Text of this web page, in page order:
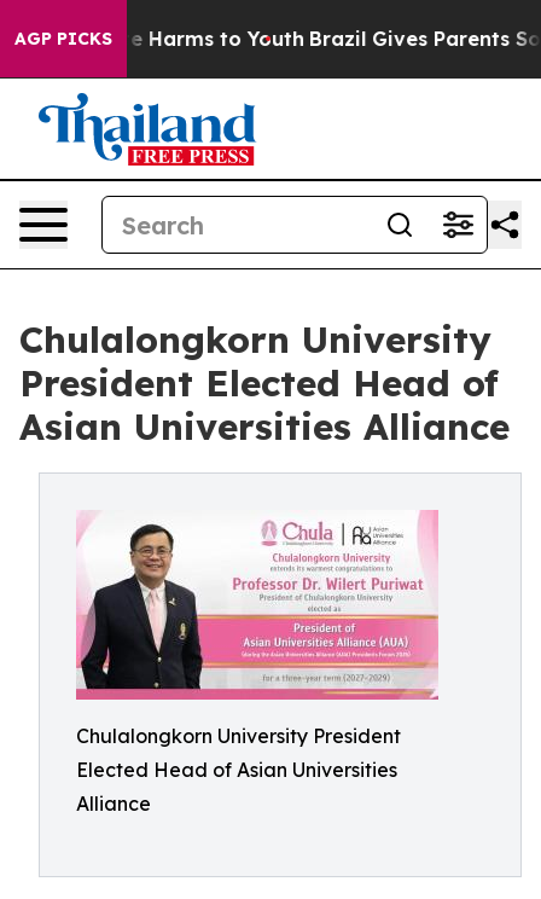
AGP PICKS
to Abate Harms to Youth Brazil Gives Parents
Chulalongkorn University
President Elected Head of
Asian Universities Alliance
Chulalongkorn University President
Elected Head of Asian Universities
Alliance